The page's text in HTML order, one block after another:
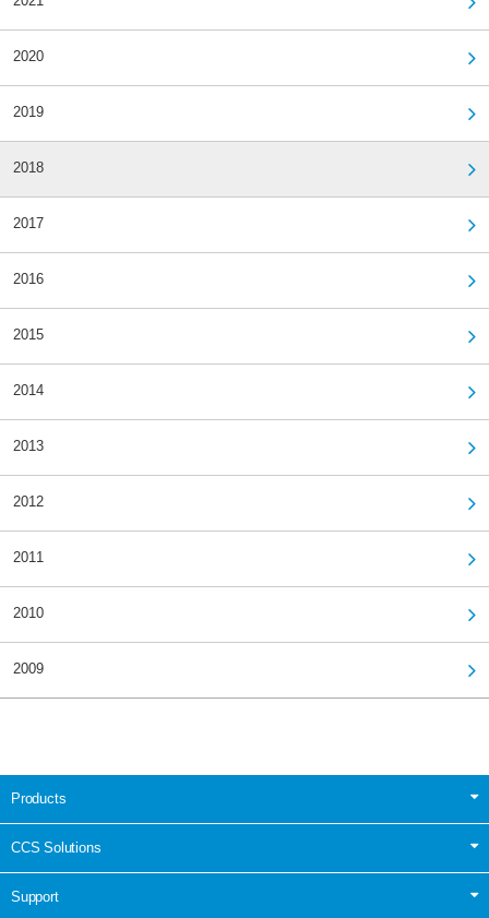
2020
2019
2018
2017
2016
2015
2014
2013
2012
2011
2010
2009
Products
CCS Solutions
Support